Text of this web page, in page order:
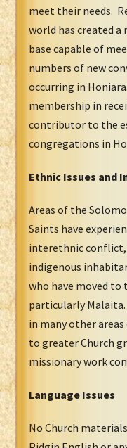
meet their needs.
world has created
base capable of
numbers of new
occurring in
membership in
contributor to the
congregations in
Ethnic Issues and
Areas of the
Saints have
interethnic
indigenous
who have moved
particularly Malaita.
in many other
to greater Church
missionary work
Language Issues
No Church